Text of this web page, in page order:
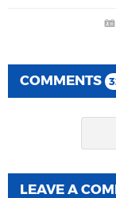
COMMENTS
LEAVE A